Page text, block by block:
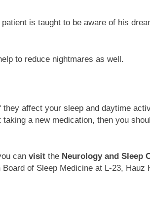
is taught to be aware of his
to reduce nightmares as well.
affect your sleep and daytime
a new medication, then you
can visit the Neurology and Sleep
of Sleep Medicine at L-23, Hauz